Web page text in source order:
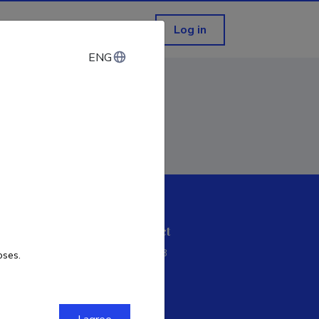
Log in
ETIS help desk contact
Soola 8, Tartu 51013
ENG